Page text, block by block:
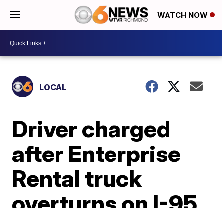
WATCH NOW
LOCAL
Driver charged
after Enterprise
Rental truck